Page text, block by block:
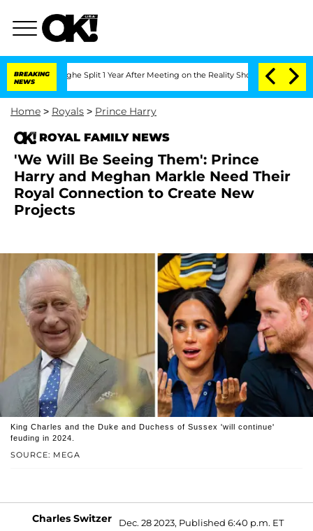
BREAKING
NEWS
Split 1 Year After Meeting on the Reality Show Senate Votes to
Home > Royals > Prince Harry
ROYAL FAMILY NEWS
'We Will Be Seeing Them': Prince
Harry and Meghan Markle Need Their
Royal Connection to Create New
Projects
SOURCE: MEGA
King Charles and the Duke and Duchess of Sussex 'will continue'
feuding in 2024.
Charles Switzer Dec. 28 2023, Published 6:40 p.m. ET